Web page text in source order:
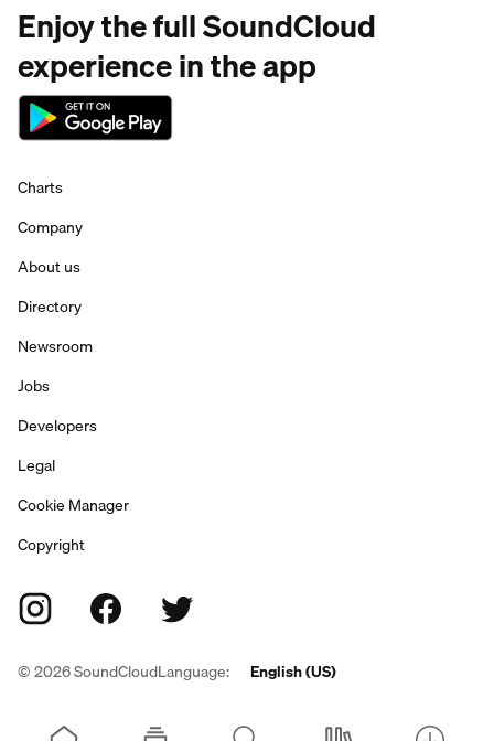
Enjoy the full SoundCloud
experience in the app
Charts
Company
About us
Directory
Newsroom
Jobs
Developers
Legal
Cookie Manager
Copyright
©2026SoundCloudLanguage: English (US)